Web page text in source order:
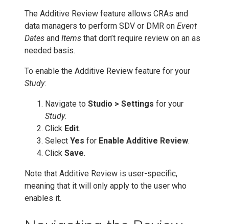
The Additive Review feature allows CRAs and
data managers to perform SDV or DMR on Event
Dates and Items that don’t require review on an as
needed basis.
To enable the Additive Review feature for your
Study:
Navigate to Studio > Settings for your
Study.
Click Edit.
Select Yes for Enable Additive Review.
Click Save.
Note that Additive Review is user-specific,
meaning that it will only apply to the user who
enables it.